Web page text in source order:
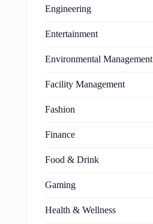
Engineering
Entertainment
Environmental Management
Facility Management
Fashion
Finance
Food & Drink
Gaming
Health & Wellness